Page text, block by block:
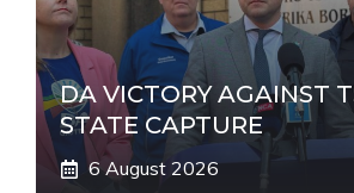
:
DA VICTORY AGAINST
STATE CAPTURE
6 August 2026